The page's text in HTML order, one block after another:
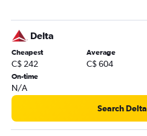
Hamilton to Los Angeles flights
Region of Waterloo Intl to San
Pearson Intl to San Jose flights
Toronto Island to San Diego flights
Pierre Elliott Trudeau Intl to San
Pearson Intl to Long Beach flights
Region of Waterloo Intl to Los
Delta
Cheapest
C$ 242
Average
C$ 604
On-time
N/A
Search